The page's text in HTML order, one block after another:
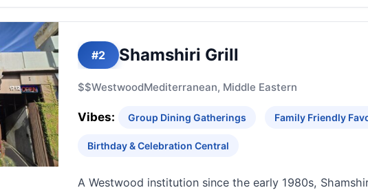
#2 Shamshiri Grill
$$WestwoodMediterranean, Middle Eastern
Vibes: Group Dining Gatherings Family Friendly
Birthday & Celebration Central
A Westwood institution since the early 1980s,